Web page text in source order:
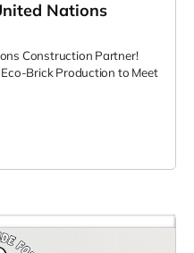
Nations
Construction Partner!
Brick Production to Meet